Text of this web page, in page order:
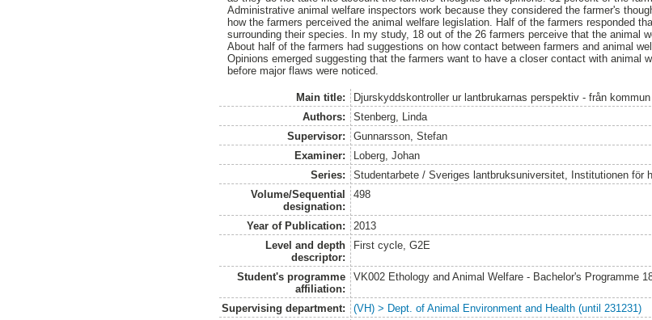
Administrative animal welfare inspectors work because they considered the farmer's
how the farmers perceived the animal welfare legislation. Half of the farmers responded
surrounding their species. In my study, 18 out of the 26 farmers perceive that the animal
About half of the farmers had suggestions on how contact between farmers and animal
Opinions emerged suggesting that the farmers want to have a closer contact with animal
before major flaws were noticed.
Main title:
Djurskyddskontroller ur lantbrukarnas perspektiv - från
Authors:
Stenberg, Linda
Supervisor:
Gunnarsson, Stefan
Examiner:
Loberg, Johan
Series:
Studentarbete / Sveriges lantbruksuniversitet, Institutionen för
Volume/Sequential
designation:
498
Year of Publication:
2013
Level and depth
descriptor:
First cycle, G2E
Student's programme
affiliation:
VK002 Ethology and Animal Welfare - Bachelor's Programme
Supervising department:
(VH) > Dept. of Animal Environment and Health (until 231231)